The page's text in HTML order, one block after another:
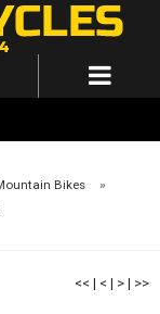
Bikes
»
<< | < | > | >>